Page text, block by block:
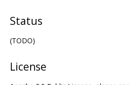
Status
(TODO)
License